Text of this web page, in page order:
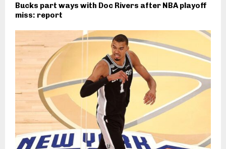
Bucks part ways with Doc Rivers after NBA playoff
miss: report